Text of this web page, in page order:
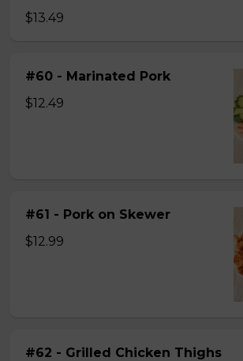
$13.49
#60 - Marinated Pork
$12.49
#61 - Pork on Skewer
$12.99
#62 - Grilled Chicken Thighs